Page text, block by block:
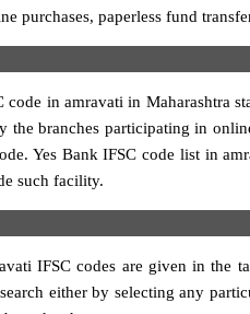
purchases, paperless fund
code in amravati in Maharashtra
the branches participating in
Yes Bank IFSC code list in
such facility.
IFSC codes are given in the
either by selecting any